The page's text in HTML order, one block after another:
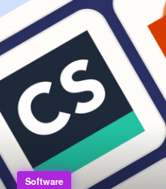
Software